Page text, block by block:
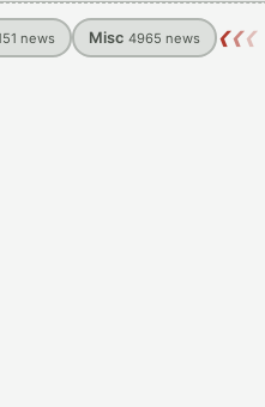
news Misc 4965 news ❮❮❮